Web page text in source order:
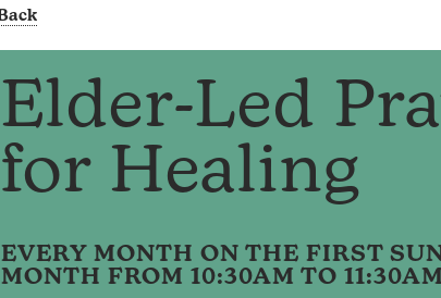
Elder-Led
for Healing
EVERY MONTH ON THE FIRST
MONTH FROM 10:30AM TO 11:30AM